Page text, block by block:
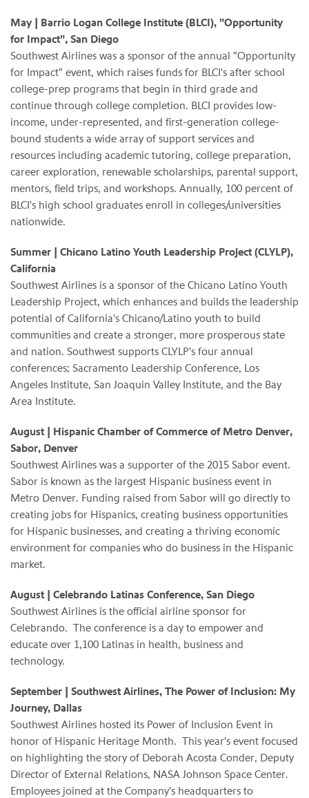
May
| Barrio Logan College Institute (BLCI), "Opportunity
for Impact", San Diego
Southwest Airlines was a sponsor of the annual "Opportunity
for Impact" event, which raises funds for BLCI's after school
college-prep programs that begin in third grade and
continue through college completion. BLCI provides low-
income, under-represented, and first-generation college-
bound students a wide array of support services and
resources including academic tutoring, college preparation,
career exploration, renewable scholarships, parental support,
mentors, field trips, and workshops. Annually, 100 percent of
BLCI's high school graduates enroll in colleges/universities
nationwide.
Summer
| Chicano Latino Youth Leadership Project (CLYLP),
California
Southwest Airlines is a sponsor of the Chicano Latino Youth
Leadership Project, which enhances and builds the leadership
potential of California's Chicano/Latino youth to build
communities and create a stronger, more prosperous state
and nation. Southwest supports CLYLP's four annual
conferences; Sacramento Leadership Conference, Los
Angeles Institute, San Joaquin Valley Institute, and the Bay
Area Institute.
August | Hispanic Chamber of Commerce of Metro Denver,
Sabor, Denver
Southwest Airlines was a supporter of the 2015 Sabor event.
Sabor is known as the largest Hispanic business event in
Metro Denver. Funding raised from Sabor will go directly to
creating jobs for Hispanics, creating business opportunities
for Hispanic businesses, and creating a thriving economic
environment for companies who do business in the Hispanic
market.
August | Celebrando Latinas Conference, San Diego
Southwest Airlines is the official airline sponsor for
Celebrando. The conference is a day to empower and
educate over 1,100 Latinas in health, business and
technology.
September | Southwest Airlines, The Power of Inclusion: My
Journey, Dallas
Southwest Airlines hosted its Power of Inclusion Event in
honor of Hispanic Heritage Month. This year's event focused
on highlighting the story of Deborah Acosta Conder, Deputy
Director of External Relations, NASA Johnson Space Center.
Employees joined at the Company's headquarters to